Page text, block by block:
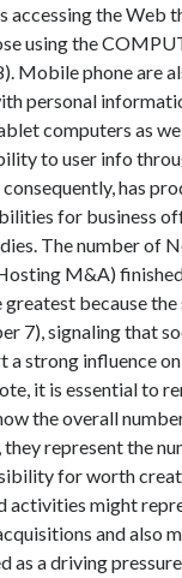
Services
accessing the Web
using the
Mobile phone are
personal
computers as
to user info
has
for business
The number of
M&A)
greatest because
7), signaling that
a strong influence
it is essential to
the overall
represent the
for worth
activities might
and also
as a driving